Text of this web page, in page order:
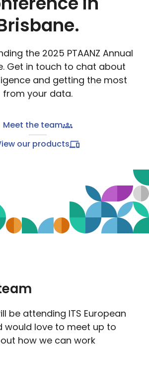
the 2025 PTAANZ Annual
Get in touch to chat about
and getting the most
from your data.
Meet the team
our products
be attending ITS European
would love to meet up to
how we can work